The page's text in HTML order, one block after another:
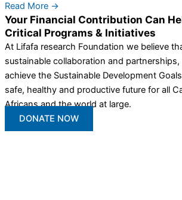
Read More →
Your Financial Contribution Can
Critical Programs & Initiatives
At Lifafa research Foundation we believe
sustainable collaboration and
achieve the Sustainable Development
safe, healthy and productive future for all
Africans and the world at large.
DONATE NOW